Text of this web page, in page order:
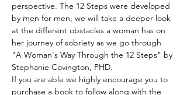
perspective. The 12 Steps were developed
by men for men, we will take a deeper look
at the different obstacles a woman has on
her journey of sobriety as we go through
"A Woman's Way Through the 12 Steps" by
Stephanie Covington, PHD.
If you are able we highly encourage you to
purchase a book to follow along with the